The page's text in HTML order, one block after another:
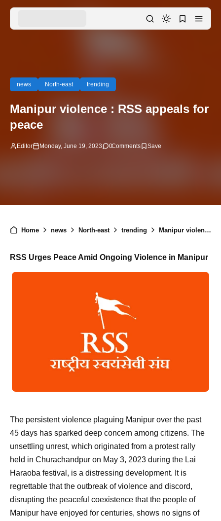
news North-east trending
Manipur violence : RSS appeals for
peace
Editor Monday, June 19, 2023 0Comments
Home news North-east trending Manipur violence : RSS appeals for peace
RSS Urges Peace Amid Ongoing Violence in Manipur
The persistent violence plaguing Manipur over the past
45 days has sparked deep concern among citizens. The
unsettling unrest, which originated from a protest rally
held in Churachandpur on May 3, 2023 during the Lai
Haraoba festival, is a distressing development. It is
regrettable that the outbreak of violence and discord,
disrupting the peaceful coexistence that the people of
Manipur have enjoyed for centuries, shows no signs of